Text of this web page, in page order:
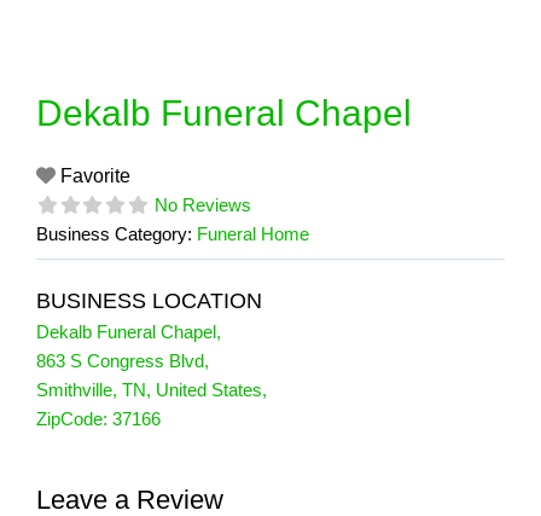
Dekalb Funeral Chapel
Favorite
No Reviews
Business Category: Funeral Home
BUSINESS LOCATION
Dekalb Funeral Chapel,
863 S Congress Blvd,
Smithville, TN, United States,
ZipCode: 37166
Leave a Review